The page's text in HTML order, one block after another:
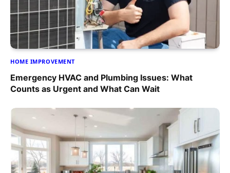
HOME IMPROVEMENT
Emergency HVAC and Plumbing Issues: What
Counts as Urgent and What Can Wait